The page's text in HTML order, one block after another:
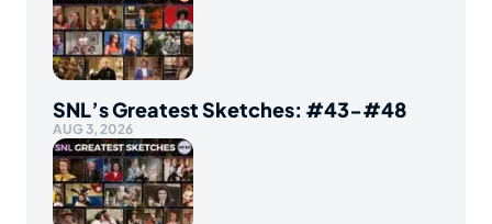
SNL’s Greatest Sketches: #43-#48
AUG 3, 2026